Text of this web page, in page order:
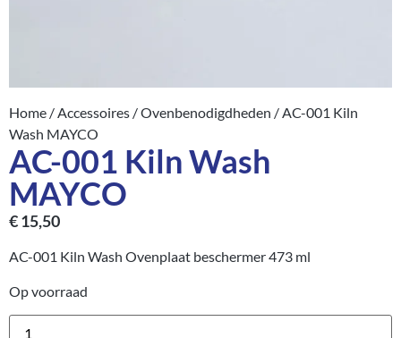
Home /Accessoires /Ovenbenodigdheden / AC-001 Kiln
Wash MAYCO
AC-001 Kiln Wash
MAYCO
€15,50
AC-001 Kiln Wash Ovenplaat beschermer 473 ml
Op voorraad